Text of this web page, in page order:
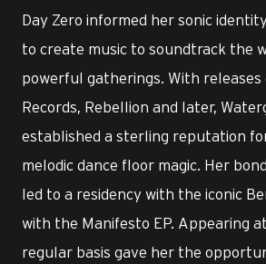
Day Zero informed her sonic
to create music to soundtrack the
powerful gatherings. With releases
Records, Rebellion and later,
established a sterling reputation
melodic dance floor magic. Her
led to a residency with the iconic
with the Manifesto EP. Appearing
regular basis gave her the